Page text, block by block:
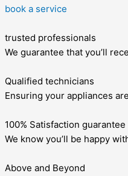
book a service
trusted professionals
We guarantee that you’ll
Qualified technicians
Ensuring your appliances
100% Satisfaction guarantee
We know you’ll be happy
Above and Beyond